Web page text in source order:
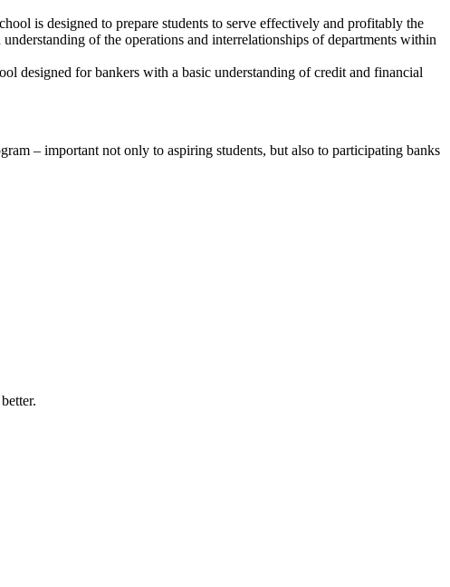
is designed to prepare students to serve effectively and profitably the
of the operations and interrelationships of departments within
designed for bankers with a basic understanding of credit and financial
– important not only to aspiring students, but also to participating banks